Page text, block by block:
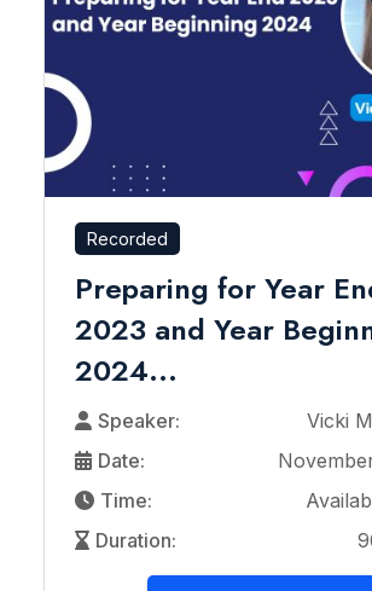
Recorded
Preparing for Year
2023 and Year
2024...
Speaker:
Vicki
Date:
Time:
Duration: